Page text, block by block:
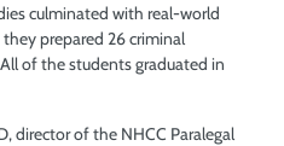
culminated with real-world
prepared 26 criminal
of the students graduated in
director of the NHCC Paralegal